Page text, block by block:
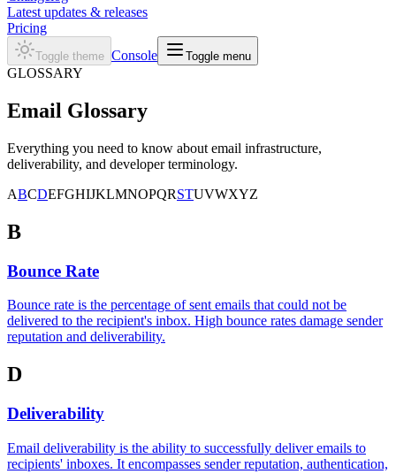
Latest updates & releases
Pricing
Toggle theme Console Toggle menu
GLOSSARY
Email Glossary
Everything you need to know about email infrastructure,
deliverability, and developer terminology.
ABCDEFGHIJKLMNOPQRSTUVWXYZ
B
Bounce Rate
Bounce rate is the percentage of sent emails that could not be
delivered to the recipient's inbox. High bounce rates damage sender
reputation and deliverability.
D
Deliverability
Email deliverability is the ability to successfully deliver emails to
recipients' inboxes. It encompasses sender reputation, authentication,